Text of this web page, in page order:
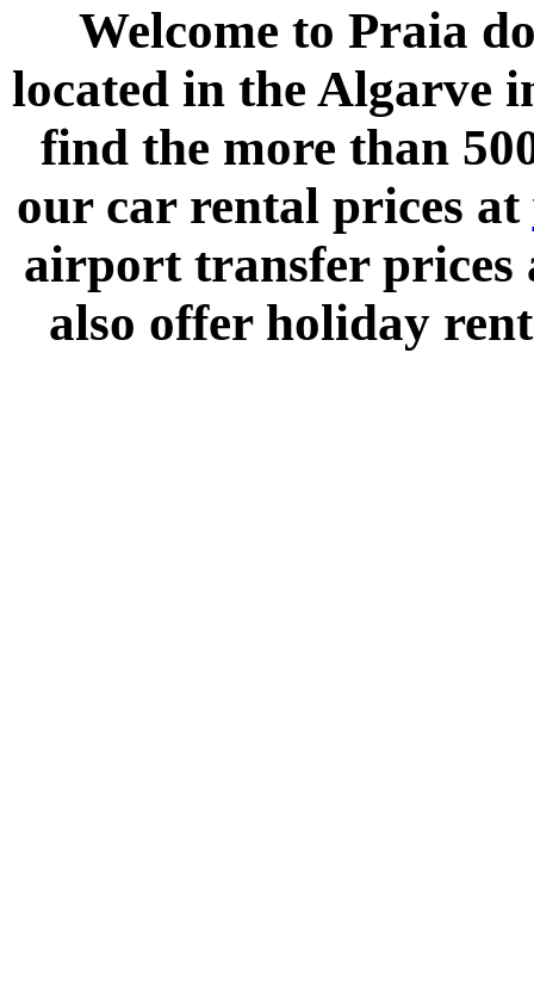
Welcome to Praia
located in the Algarve
find the more than
our car rental prices at
airport transfer
also offer holiday